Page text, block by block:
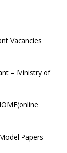
Vacancies
– Ministry of
Papers